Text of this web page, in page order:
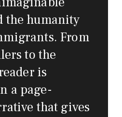
the humanity
From
to the
is
a page-
that gives